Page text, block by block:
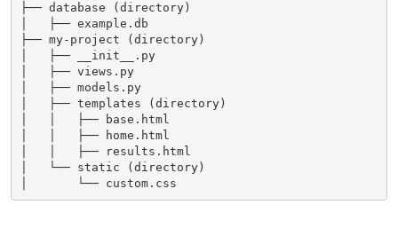
├── database (directory)
│   ├── example.db
├── my-project (directory)
│   ├── __init__.py
│   ├── views.py
│   ├── models.py
│   ├── templates (directory)
│   │   ├── base.html
│   │   ├── home.html
│   │   ├── results.html
│   └── static (directory)
│       └── custom.css